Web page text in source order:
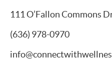
111 O’Fallon Commons
(636) 978-0970